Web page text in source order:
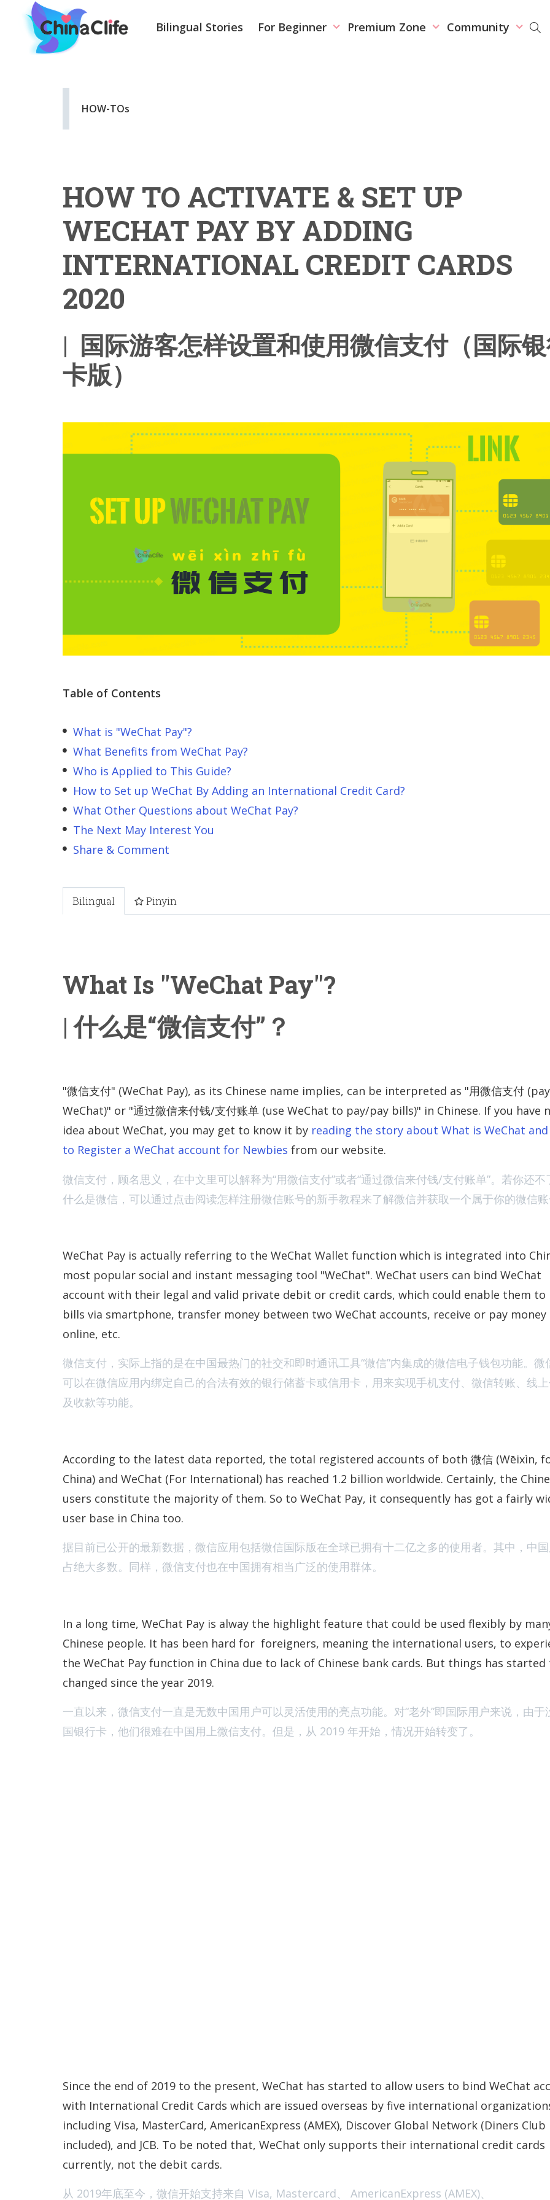
Bilingual Stories For Beginner Premium Zone Community
HOW-TOs
HOW TO ACTIVATE & SET UP
WECHAT PAY BY ADDING
INTERNATIONAL CREDIT CARDS
2020
| 国际游客怎样设置和使用微信支付（国际
卡版）
Table of Contents
What is "WeChat Pay"?
What Benefits from WeChat Pay?
Who is Applied to This Guide?
How to Set up WeChat By Adding an International Credit Card?
What Other Questions about WeChat Pay?
The Next May Interest You
Share & Comment
Bilingual Pinyin
What Is "WeChat Pay"?
| 什么是“微信支付”？
"微信支付" (WeChat Pay), as its Chinese name implies, can be interpreted as "用微信支付
WeChat)" or "通过微信来付钱/支付账单 (use WeChat to pay/pay bills)" in Chinese. If you have
idea about WeChat, you may get to know it by reading the story about What is WeChat
to Register a WeChat account for Newbies from our website.
微信支付，顾名思义，在中文里可以解释为“用微信支付”或者“通过微信来付钱/支付账单”。若你还不
什么是微信，可以通过点击阅读怎样注册微信账号的新手教程来了解微信并获取一个属于你的微信
WeChat Pay is actually referring to the WeChat Wallet function which is integrated into
most popular social and instant messaging tool "WeChat". WeChat users can bind WeChat
account with their legal and valid private debit or credit cards, which could enable them to
bills via smartphone, transfer money between two WeChat accounts, receive or pay money
online, etc.
微信支付，实际上指的是在中国最热门的社交和即时通讯工具“微信”内集成的微信电子钱包功能。微
可以在微信应用内绑定自己的合法有效的银行储蓄卡或信用卡，用来实现手机支付、微信转账、线
及收款等功能。
According to the latest data reported, the total registered accounts of both 微信 (Wēixìn,
China) and WeChat (For International) has reached 1.2 billion worldwide. Certainly, the
users constitute the majority of them. So to WeChat Pay, it consequently has got a fairly
user base in China too.
据目前已公开的最新数据，微信应用包括微信国际版在全球已拥有十二亿之多的使用者。其中，中
占绝大多数。同样，微信支付也在中国拥有相当广泛的使用群体。
In a long time, WeChat Pay is alway the highlight feature that could be used flexibly by
Chinese people. It has been hard for foreigners, meaning the international users, to
the WeChat Pay function in China due to lack of Chinese bank cards. But things has
changed since the year 2019.
一直以来，微信支付一直是无数中国用户可以灵活使用的亮点功能。对“老外”即国际用户来说，由于
国银行卡，他们很难在中国用上微信支付。但是，从 2019 年开始，情况开始转变了。
Since the end of 2019 to the present, WeChat has started to allow users to bind WeChat
with International Credit Cards which are issued overseas by five international
including Visa, MasterCard, AmericanExpress (AMEX), Discover Global Network (Diners Club
included), and JCB. To be noted that, WeChat only supports their international credit cards
currently, not the debit cards.
从 2019年底至今，微信开始支持来自 Visa, Mastercard、 AmericanExpress (AMEX)、
New Summer
[Jan of 2023]